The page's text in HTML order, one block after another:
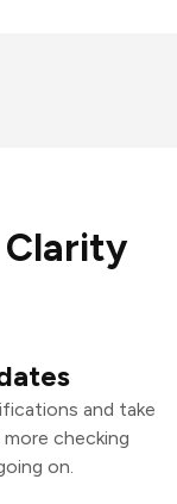
Clarity
and take
checking
on.